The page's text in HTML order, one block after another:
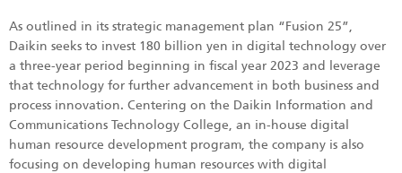
As outlined in its strategic management plan “Fusion 25”,
Daikin seeks to invest 180 billion yen in digital technology over
a three-year period beginning in fiscal year 2023 and leverage
that technology for further advancement in both business and
process innovation. Centering on the Daikin Information and
Communications Technology College, an in-house digital
human resource development program, the company is also
focusing on developing human resources with digital